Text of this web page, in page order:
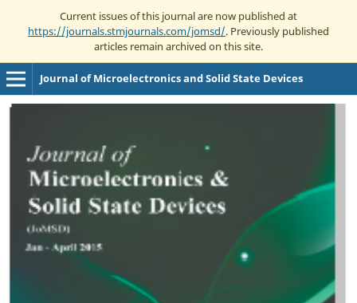
Current issues of this journal are now published at
https://journals.stmjournals.com/jomsd/. Previously published
articles remain archived on this site.
Journal of Microelectronics and Solid State Devices